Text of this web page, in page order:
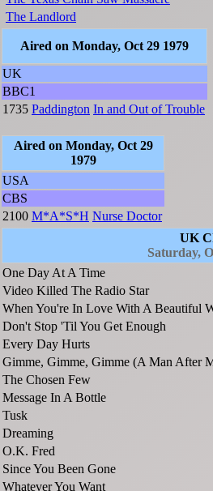
The Landlord
Aired on Monday, Oct 29 1979
UK
BBC1
1735 Paddington In and Out of Trouble
Aired on Monday, Oct 29
1979
USA
CBS
2100 M*A*S*H Nurse Doctor
UK
Saturday,
One Day At A Time
Video Killed The Radio Star
When You're In Love With A Beautiful
Don't Stop 'Til You Get Enough
Every Day Hurts
Gimme, Gimme, Gimme (A Man After
The Chosen Few
Message In A Bottle
Tusk
Dreaming
O.K. Fred
Since You Been Gone
Whatever You Want